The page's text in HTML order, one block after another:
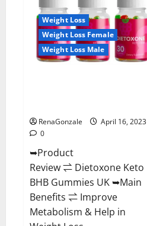
ACV
Gummies
[UPDATE
2023]
–
Check
Price,
Weight Loss
Weight Loss Female
Weight Loss Male
RenaGonzale
April 16, 2023
0
➥Product
Review ⇌ Dietoxone Keto
BHB Gummies UK ➥Main
Benefits ⇌ Improve
Metabolism & Help in